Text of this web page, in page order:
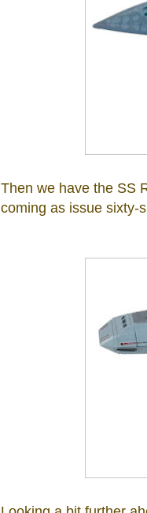
Then we have the SS
coming as issue sixty-